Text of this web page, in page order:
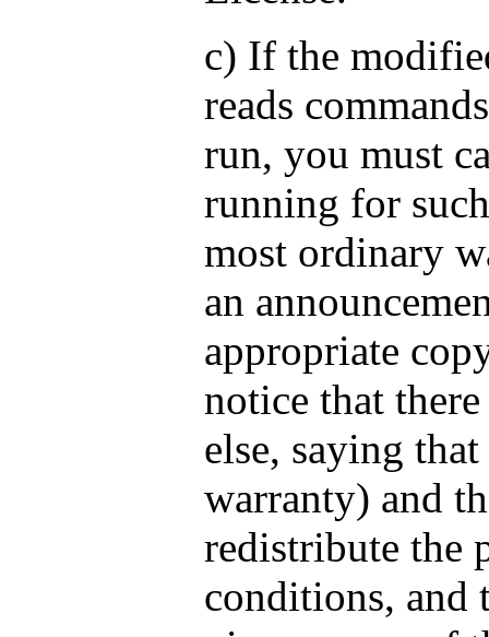
c) If the
reads
run, you must
running for
most ordinary
an
appropriate
notice that
else, saying
warranty) and
redistribute the
conditions, and